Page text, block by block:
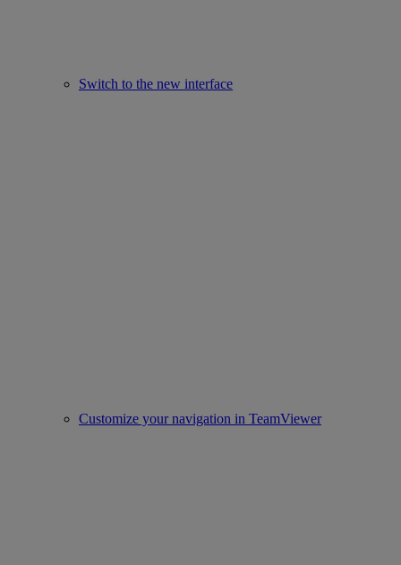
Switch to the new interface
Customize your navigation in TeamViewer